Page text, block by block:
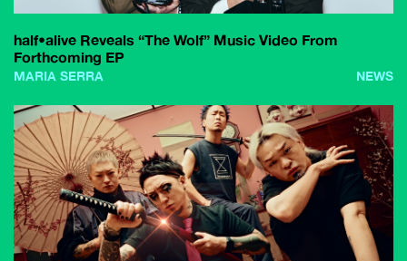
half•alive Reveals “The Wolf” Music Video From
Forthcoming EP
MARIA SERRA NEWS